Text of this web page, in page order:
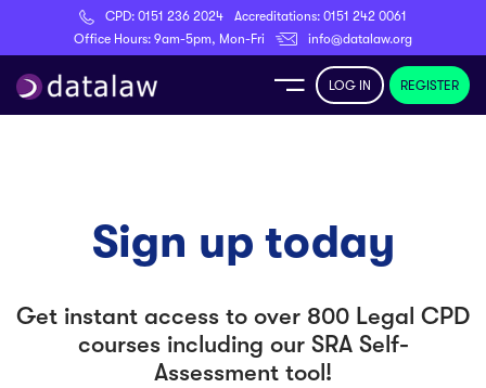
CPD: 0151 236 2024 Accreditations: 0151 242 0061
Office Hours: 9am-5pm, Mon-Fri
info@datalaw.org
Register
LOG IN REGISTER
Sign up today
Get instant access to over 800 Legal CPD
courses including our SRA Self-
Assessment tool!